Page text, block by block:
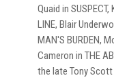
Quaid in
LINE, Blair
MAN'S BURDEN,
Cameron in THE
the late Tony Scott